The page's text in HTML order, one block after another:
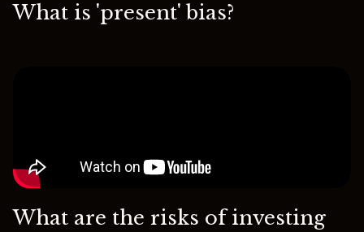
What is 'present' bias?
What are the risks of investing